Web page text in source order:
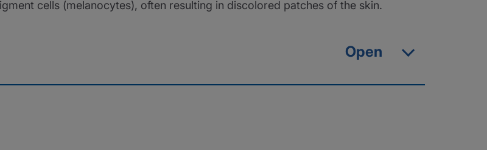
cells (melanocytes), often resulting in discolored patches of the skin.
Open